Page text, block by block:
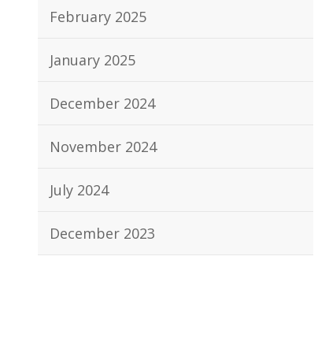
February 2025
January 2025
December 2024
November 2024
July 2024
December 2023